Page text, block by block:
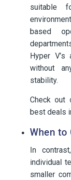
suitable
based
Hyper
without
stability.
Check out
best deals
When to
In
individual
smaller